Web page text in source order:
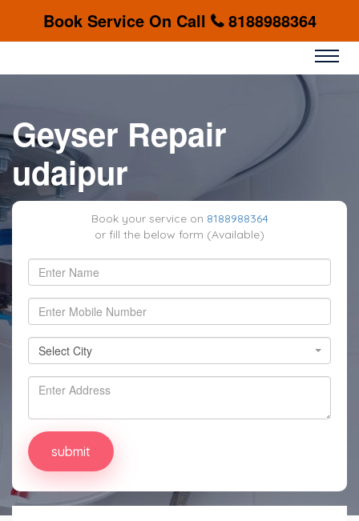
Book Service On Call 8188988364
Geyser Repair
udaipur
Book your service on 8188988364
or fill the below form (Available)
Select City
Select City